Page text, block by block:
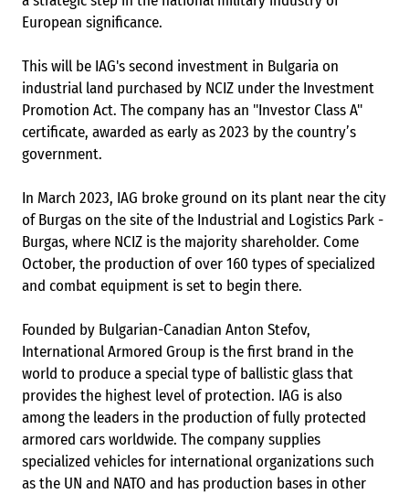
European significance.
This will be IAG's second investment in Bulgaria on
industrial land purchased by NCIZ under the Investment
Promotion Act. The company has an "Investor Class A"
certificate, awarded as early as 2023 by the country’s
government.
In March 2023, IAG broke ground on its plant near the city
of Burgas on the site of the Industrial and Logistics Park -
Burgas, where NCIZ is the majority shareholder. Come
October, the production of over 160 types of specialized
and combat equipment is set to begin there.
Founded by Bulgarian-Canadian Anton Stefov,
International Armored Group is the first brand in the
world to produce a special type of ballistic glass that
provides the highest level of protection. IAG is also
among the leaders in the production of fully protected
armored cars worldwide. The company supplies
specialized vehicles for international organizations such
as the UN and NATO and has production bases in other